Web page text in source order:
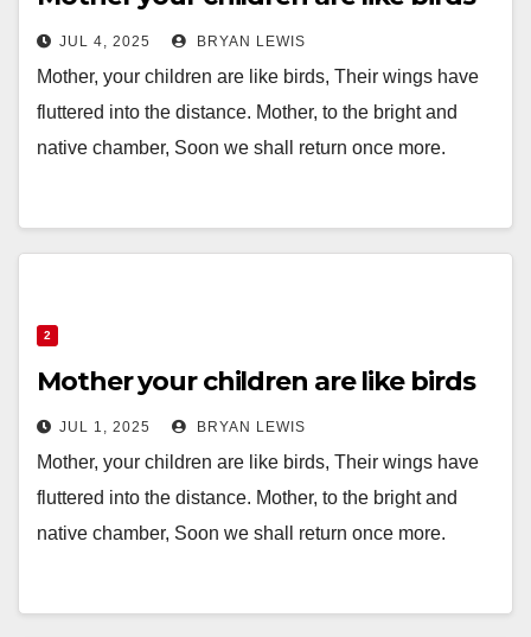
JUL 4, 2025 BRYAN LEWIS
Mother, your children are like birds, Their wings have
fluttered into the distance. Mother, to the bright and
native chamber, Soon we shall return once more.
2
Mother your children are like birds
JUL 1, 2025 BRYAN LEWIS
Mother, your children are like birds, Their wings have
fluttered into the distance. Mother, to the bright and
native chamber, Soon we shall return once more.